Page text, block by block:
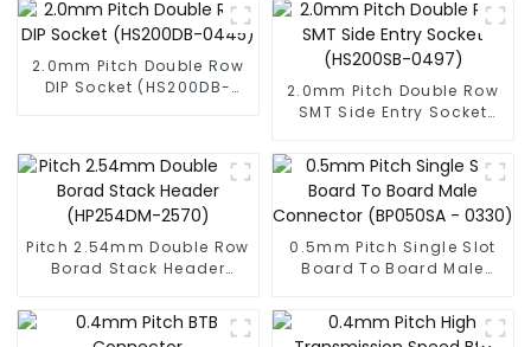
2.0mm Pitch Double Row
DIP Socket (HS200DB-
2.0mm Pitch Double Row
SMT Side Entry Socket
Pitch 2.54mm Double Row
Borad Stack Header
0.5mm Pitch Single Slot
Board To Board Male
0330)